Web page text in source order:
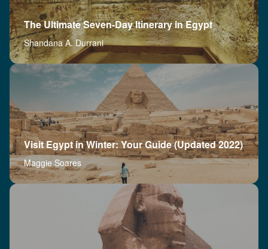
The Ultimate Seven-Day Itinerary in Egypt
Shandana A. Durrani
Visit Egypt in Winter: Your Guide (Updated 2022)
Maggie Soares